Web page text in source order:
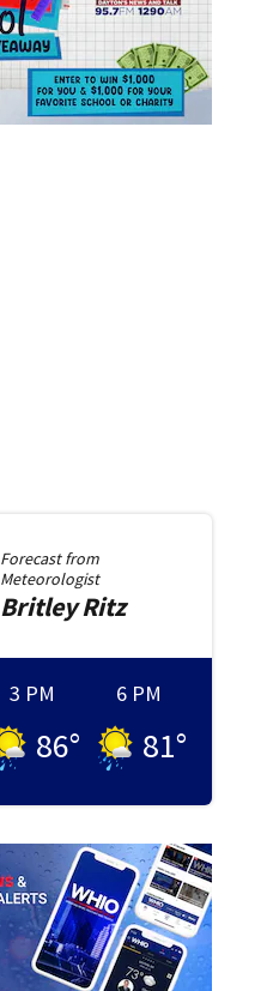
Forecast from
Meteorologist
BritleyRitz
3 PM
86°
6 PM
81°